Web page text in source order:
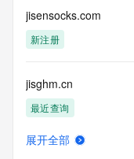
at any time. By
this policy."
      ],
          "value":
"https://
          "rel": "terms-of-service",
          "href": "https://www.identity.digital/policies/rdds-
access-policy",
jisensocks.com
新注册
jisghm.cn
最近查询
展开全部